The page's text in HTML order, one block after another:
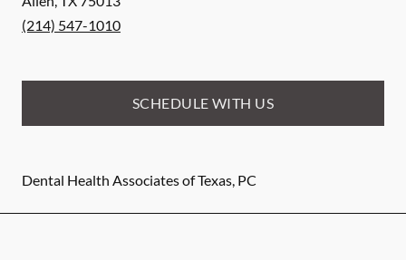
(214) 547-1010
SCHEDULE WITH US
Dental Health Associates of Texas, PC